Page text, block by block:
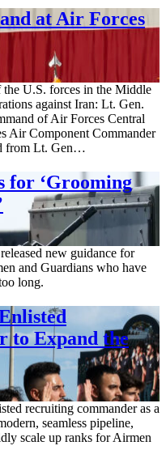
at Air Forces
U.S. forces in the Middle
against Iran: Lt. Gen.
of Air Forces Central
Air Component Commander
from Lt. Gen…
for ‘Grooming
new guidance for
and Guardians who have
long.
to Expand the
recruiting commander as a
seamless pipeline,
scale up ranks for Airmen